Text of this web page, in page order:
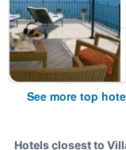
See more top
Hotels closest to